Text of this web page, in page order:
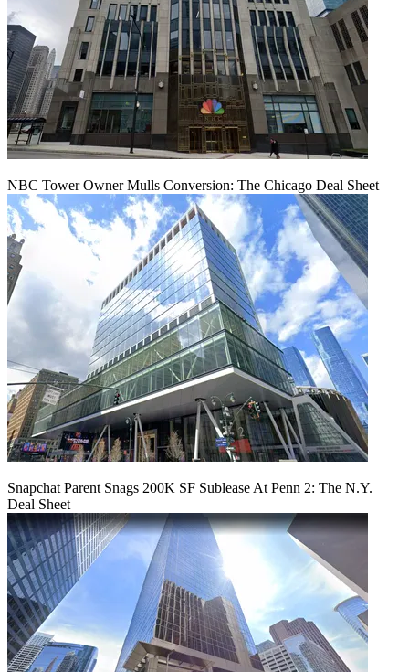
NBC Tower Owner Mulls Conversion: The Chicago Deal Sheet
Snapchat Parent Snags 200K SF Sublease At Penn 2: The N.Y.
Deal Sheet